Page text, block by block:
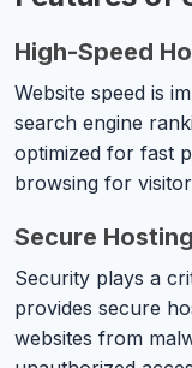
High-Speed
Website speed is
search engine
optimized for fast
browsing for
Secure
Security plays a
provides secure
websites from